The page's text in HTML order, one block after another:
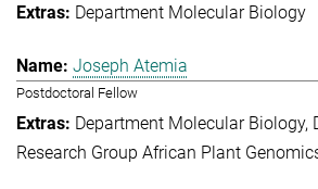
Department Molecular Biology
Joseph Atemia
Postdoctoral Fellow
Department Molecular Biology
Research Group African Plant